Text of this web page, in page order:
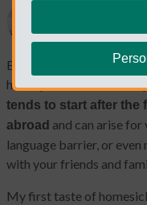
Being homesick is
has experienced at
tends to start after the
abroad and can arise for
language barrier, or
with your friends and
My first taste of